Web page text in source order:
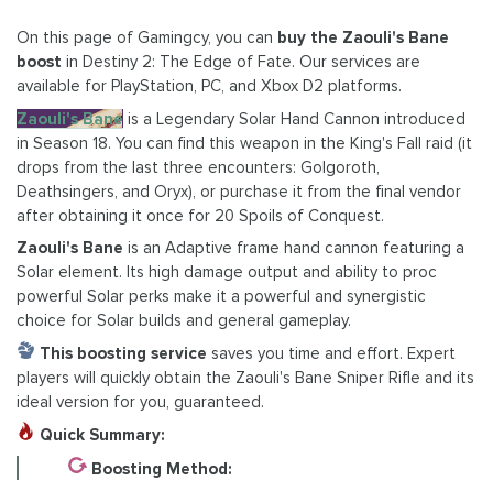
On this page of Gamingcy, you can buy the Zaouli's Bane
boost in Destiny 2: The Edge of Fate. Our services are
available for PlayStation, PC, and Xbox D2 platforms.
Zaouli's Bane is a Legendary Solar Hand Cannon introduced
in Season 18. You can find this weapon in the King's Fall raid (it
drops from the last three encounters: Golgoroth,
Deathsingers, and Oryx), or purchase it from the final vendor
after obtaining it once for 20 Spoils of Conquest.
Zaouli's Bane is an Adaptive frame hand cannon featuring a
Solar element. Its high damage output and ability to proc
powerful Solar perks make it a powerful and synergistic
choice for Solar builds and general gameplay.
This boosting service saves you time and effort. Expert
players will quickly obtain the Zaouli's Bane Sniper Rifle and its
ideal version for you, guaranteed.
Quick Summary:
Boosting Method: